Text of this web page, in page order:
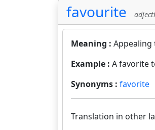
favourite
Meaning : Appealing
Example : A favorite
Synonyms : favorite
Translation in other